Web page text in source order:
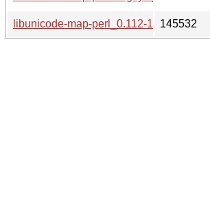
libunicode-map-perl_0.112-
145532